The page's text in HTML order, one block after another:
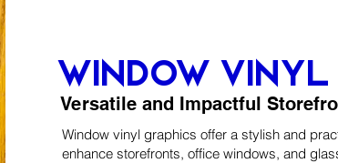
window vinyl
Versatile and Impactful
Window vinyl graphics offer a stylish and
enhance storefronts, office windows, and